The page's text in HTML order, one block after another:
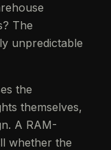
The
unpredictable
the
themselves,
A RAM-
whether the